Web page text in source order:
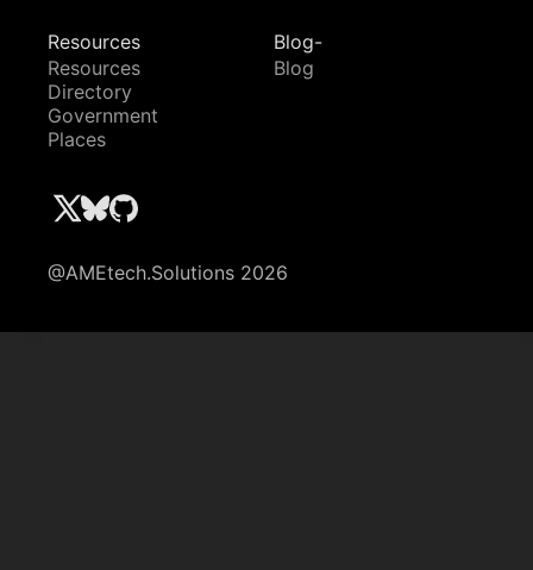
Resources
Resources
Directory
Government
Places
Blog-
Blog
@AMEtech.Solutions 2026